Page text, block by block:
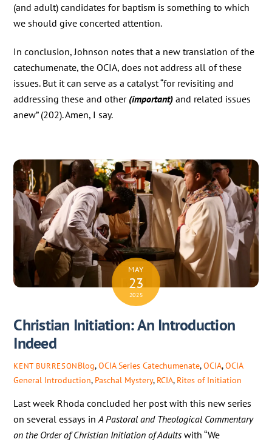
(and adult) candidates for baptism is something to which
we should give concerted attention.
In conclusion, Johnson notes that a new translation of the
catechumenate, the OCIA, does not address all of these
issues. But it can serve as a catalyst “for revisiting and
addressing these and other (important) and related issues
anew” (202). Amen, I say.
MAY
23
2025
Christian Initiation: An Introduction
Indeed
KENT BURRESONBlog,OCIA Series Catechumenate,OCIA,OCIA
General Introduction, Paschal Mystery, RCIA, Rites of Initiation
Last week Rhoda concluded her post with this new series
on several essays inA Pastoral and Theological Commentary
on the Order of Christian Initiation of Adults with “We